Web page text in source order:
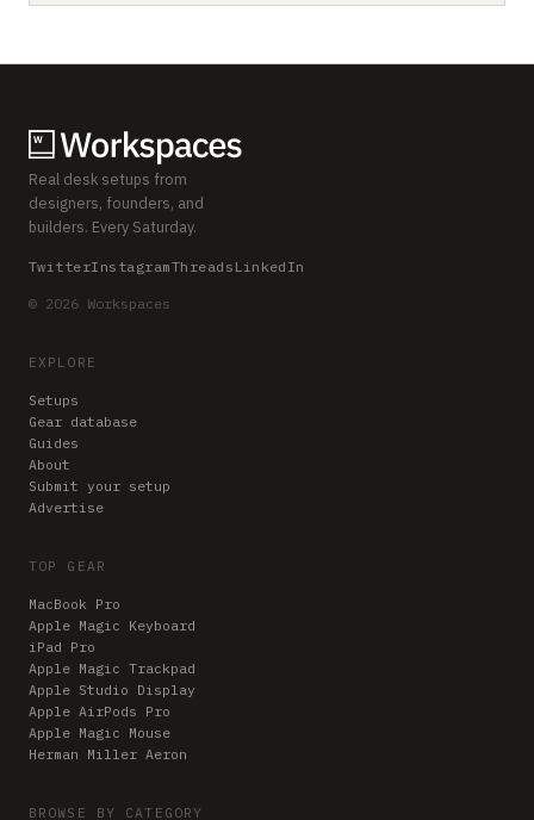
Real desk setups from
designers, founders, and
builders. Every Saturday.
TwitterInstagramThreads LinkedIn
© 2026 Workspaces
EXPLORE
Setups
Gear database
Guides
About
Submit your setup
Advertise
TOP GEAR
MacBook Pro
Apple Magic Keyboard
iPad Pro
Apple Magic Trackpad
Apple Studio Display
Apple AirPods Pro
Apple Magic Mouse
Herman Miller Aeron
BROWSE BY CATEGORY